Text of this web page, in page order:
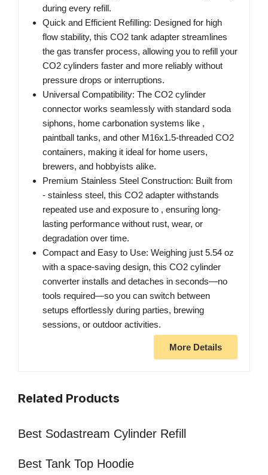
during every refill.
Quick and Efficient Refilling: Designed for high
flow stability, this CO2 tank adapter streamlines
the gas transfer process, allowing you to refill your
CO2 cylinders faster and more reliably without
pressure drops or interruptions.
Universal Compatibility: The CO2 cylinder
connector works seamlessly with standard soda
siphons, home carbonation systems like ,
paintball tanks, and other M16x1.5-threaded CO2
containers, making it ideal for home users,
brewers, and hobbyists alike.
Premium Stainless Steel Construction: Built from
- stainless steel, this CO2 adapter withstands
repeated use and exposure to , ensuring long-
lasting performance without rust, wear, or
degradation over time.
Compact and Easy to Use: Weighing just 5.54 oz
with a space-saving design, this CO2 cylinder
converter installs and detaches in seconds—no
tools required—so you can switch between
setups effortlessly during parties, brewing
sessions, or outdoor activities.
More Details
Related Products
Best Sodastream Cylinder Refill
Best Tank Top Hoodie